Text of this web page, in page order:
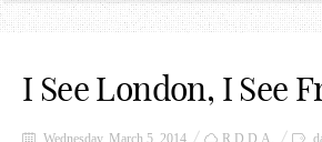
I See London, I See
Wednesday, March 5, 2014 R.D.D.A.